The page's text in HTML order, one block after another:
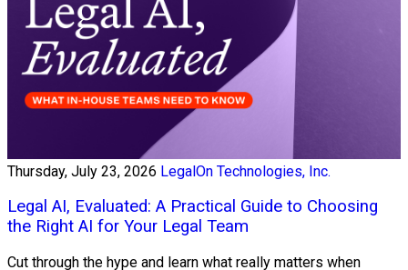
Thursday, July 23, 2026 LegalOn Technologies, Inc.
Legal AI, Evaluated: A Practical Guide to Choosing
the Right AI for Your Legal Team
Cut through the hype and learn what really matters when